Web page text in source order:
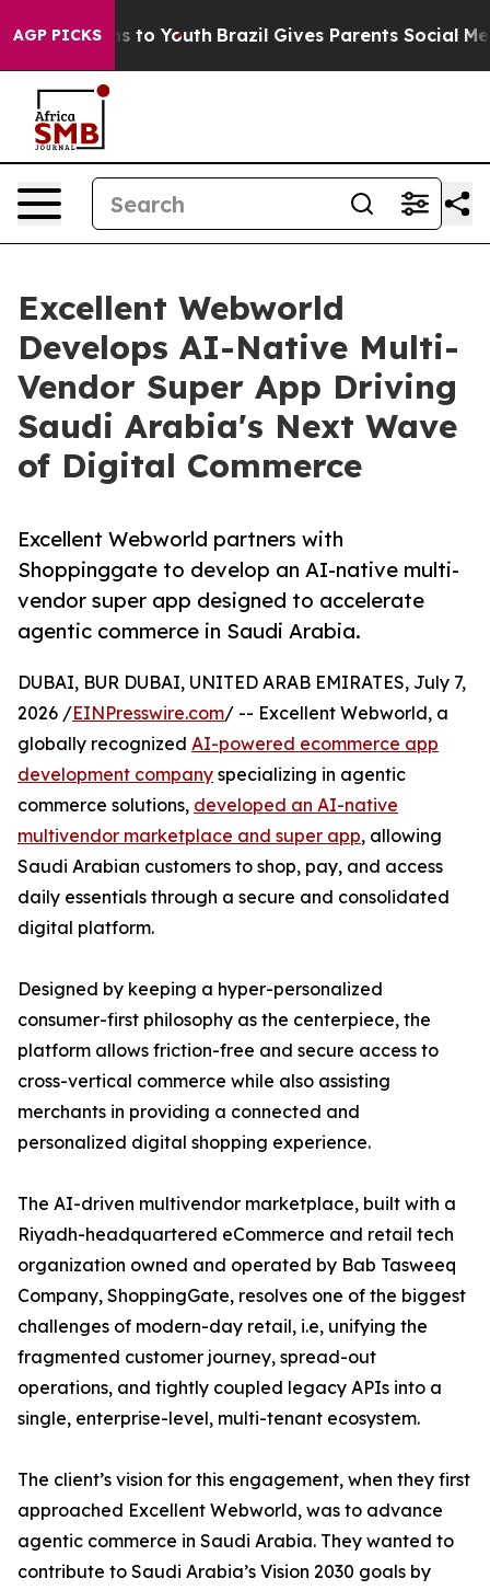
AGP PICKSto Youth Brazil Gives Parents Social Media
Excellent Webworld
Develops AI-Native Multi-
Vendor Super App Driving
Saudi Arabia's Next Wave
of Digital Commerce
Excellent Webworld partners with
Shoppinggate to develop an AI-native multi-
vendor super app designed to accelerate
agentic commerce in Saudi Arabia.
DUBAI, BUR DUBAI, UNITED ARAB EMIRATES, July 7,
2026 /EINPresswire.com/ -- Excellent Webworld, a
globally recognized AI-powered ecommerce app
development company specializing in agentic
commerce solutions, developed an AI-native
multivendor marketplace and super app, allowing
Saudi Arabian customers to shop, pay, and access
daily essentials through a secure and consolidated
digital platform.
Designed by keeping a hyper-personalized
consumer-first philosophy as the centerpiece, the
platform allows friction-free and secure access to
cross-vertical commerce while also assisting
merchants in providing a connected and
personalized digital shopping experience.
The AI-driven multivendor marketplace, built with a
Riyadh-headquartered eCommerce and retail tech
organization owned and operated by Bab Tasweeq
Company, ShoppingGate, resolves one of the biggest
challenges of modern-day retail, i.e, unifying the
fragmented customer journey, spread-out
operations, and tightly coupled legacy APIs into a
single, enterprise-level, multi-tenant ecosystem.
The client’s vision for this engagement, when they first
approached Excellent Webworld, was to advance
agentic commerce in Saudi Arabia. They wanted to
contribute to Saudi Arabia’s Vision 2030 goals by